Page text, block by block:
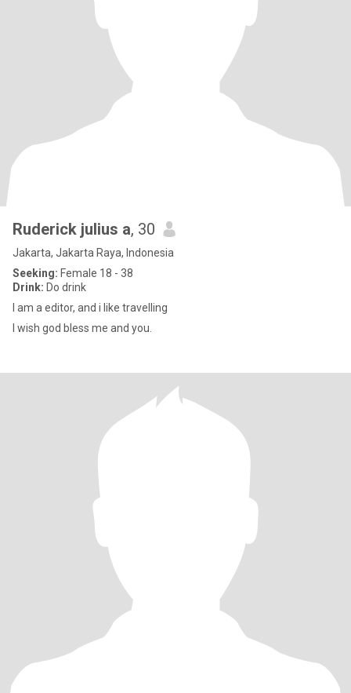
Ruderick julius a, 30
Jakarta, Jakarta Raya, Indonesia
Seeking: Female 18 - 38
Drink: Do drink
I am a editor, and i like travelling
I wish god bless me and you.